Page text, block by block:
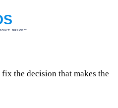
the decision that makes the